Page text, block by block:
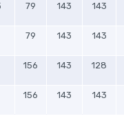
79 143 143
79 143 143
156 143 128
156 143 143